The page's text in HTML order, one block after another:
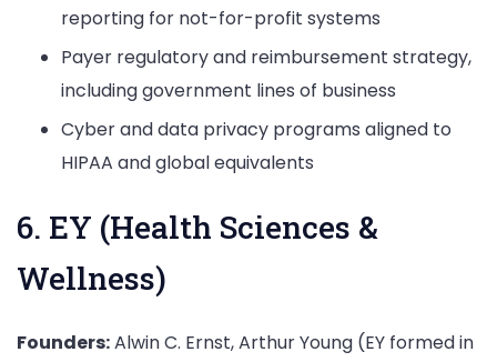
reporting for not-for-profit systems
Payer regulatory and reimbursement strategy,
including government lines of business
Cyber and data privacy programs aligned to
HIPAA and global equivalents
6. EY (Health Sciences &
Wellness)
Founders:Alwin C. Ernst, Arthur Young (EY formed in